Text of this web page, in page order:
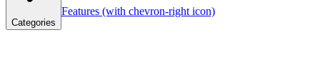
Categories
Features (with chevron-right icon)